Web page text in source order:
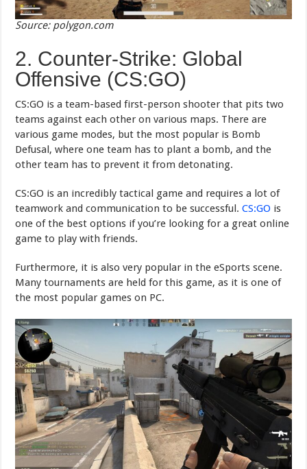
Source: polygon.com
2. Counter-Strike: Global
Offensive (CS:GO)
CS:GO is a team-based first-person shooter that pits two
teams against each other on various maps. There are
various game modes, but the most popular is Bomb
Defusal, where one team has to plant a bomb, and the
other team has to prevent it from detonating.
CS:GO is an incredibly tactical game and requires a lot of
teamwork and communication to be successful.CS:GO is
one of the best options if you’re looking for a great online
game to play with friends.
Furthermore, it is also very popular in the eSports scene.
Many tournaments are held for this game, as it is one of
the most popular games on PC.